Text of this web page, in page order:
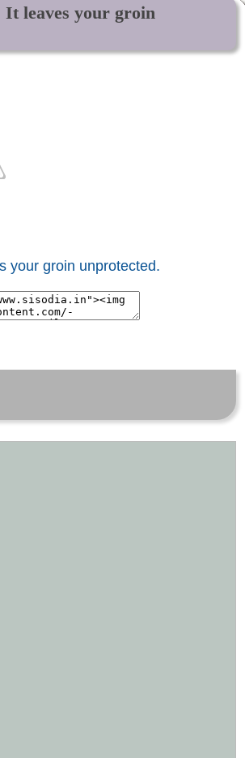
leaves your groin
your groin unprotected.